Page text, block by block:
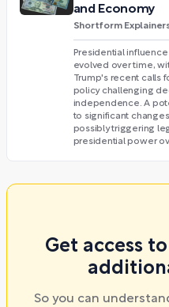
and Economy
Shortform
Presidential
evolved over time,
Trump's recent calls
policy challenging
independence. A
to significant
possibly triggering
presidential power
Get access
So you can